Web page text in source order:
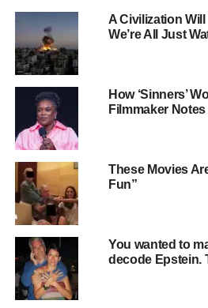
The gig economy, while
lacks the benefits and
The Student Loan Crisis
A Civilization
We’re All Just
How ‘Sinners’
Filmmaker Notes
These Movies
Fun”
You wanted to
decode Epstein.